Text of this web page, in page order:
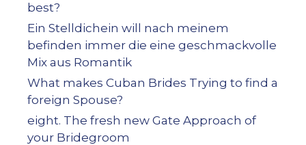
best?
Ein Stelldichein will nach meinem
befinden immer die eine geschmackvolle
Mix aus Romantik
What makes Cuban Brides Trying to find a
foreign Spouse?
eight. The fresh new Gate Approach of
your Bridegroom